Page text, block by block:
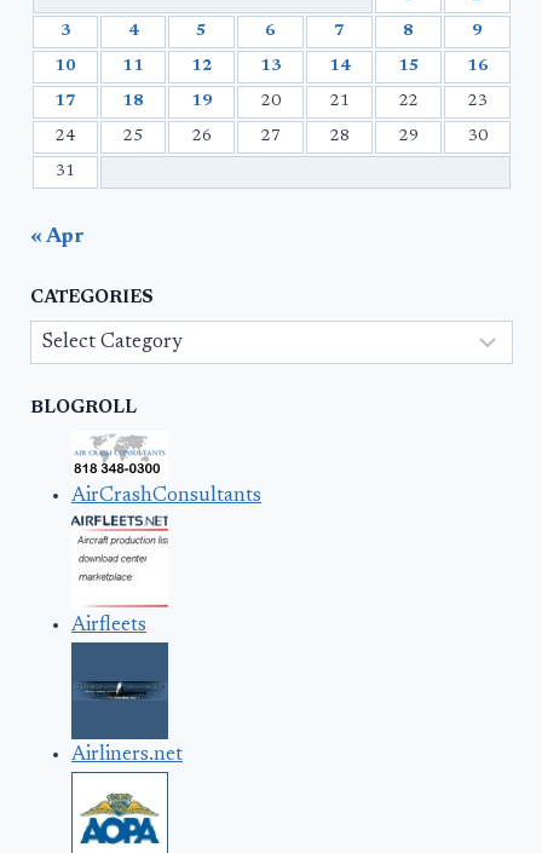
3 4 5 6 7 8 9
10 11 12 13 14 15 16
17 18 19 20 21 22 23
24 25 26 27 28 29 30
31
« Apr
CATEGORIES
Categories
BLOGROLL
AirCrashConsultants
Airfleets
Airliners.net